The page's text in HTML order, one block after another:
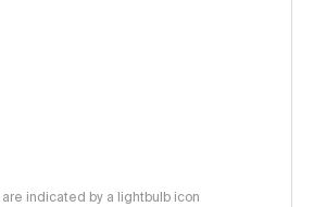
indicated by a lightbulb icon